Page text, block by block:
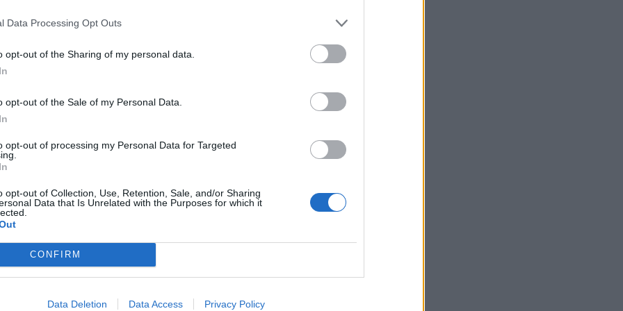
Data Processing Opt Outs
opt-out of the Sharing of my personal data.
opt-out of the Sale of my Personal Data.
opt-out of processing my Personal Data for Targeted
opt-out of Collection, Use, Retention, Sale, and/or Sharing
Data that Is Unrelated with the Purposes for which it
CONFIRM
Data Deletion Data Access Privacy Policy
damage
cracks from spreading, and this will retain the
the windshield may collapse and this is
spread, it can weaken and makes the
or an oversize bump, it may cause physical
dangerous. Cracked windshields may also allow
to the interior of the car. If you repair a cracked
further damage.
notice if from a long distance away. As the
more visible and this can cause such